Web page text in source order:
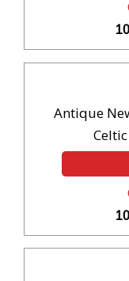
Antique